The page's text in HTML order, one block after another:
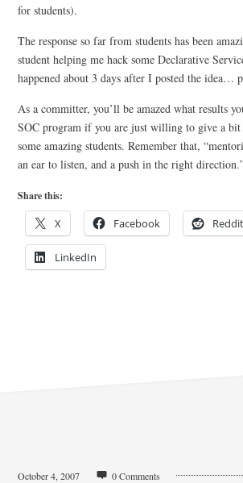
for students).
The response so far from students has been
student helping me hack some Declarative
happened about 3 days after I posted the idea…
As a committer, you’ll be amazed what results
SOC program if you are just willing to give a
some amazing students. Remember that,
an ear to listen, and a push in the right
Share this:
X Facebook Reddit
LinkedIn
October 4, 2007 0 Comments